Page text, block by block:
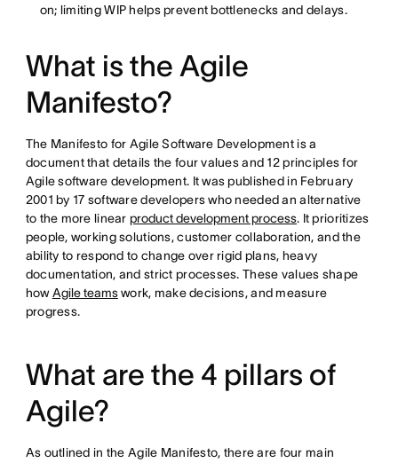
on; limiting WIP helps prevent bottlenecks and delays.
What is the Agile
Manifesto?
The Manifesto for Agile Software Development is a
document that details the four values and 12 principles for
Agile software development. It was published in February
2001 by 17 software developers who needed an alternative
to the more linear product development process. It prioritizes
people, working solutions, customer collaboration, and the
ability to respond to change over rigid plans, heavy
documentation, and strict processes. These values shape
howAgile teamswork, make decisions, and measure
progress.
What are the 4 pillars of
Agile?
As outlined in the Agile Manifesto, there are four main